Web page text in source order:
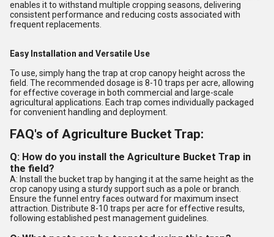
enables it to withstand multiple cropping seasons, delivering
consistent performance and reducing costs associated with
frequent replacements.
Easy Installation and Versatile Use
To use, simply hang the trap at crop canopy height across the
field. The recommended dosage is 8-10 traps per acre, allowing
for effective coverage in both commercial and large-scale
agricultural applications. Each trap comes individually packaged
for convenient handling and deployment.
FAQ's of Agriculture Bucket Trap:
Q: How do you install the Agriculture Bucket Trap in
the field?
A: Install the bucket trap by hanging it at the same height as the
crop canopy using a sturdy support such as a pole or branch.
Ensure the funnel entry faces outward for maximum insect
attraction. Distribute 8-10 traps per acre for effective results,
following established pest management guidelines.